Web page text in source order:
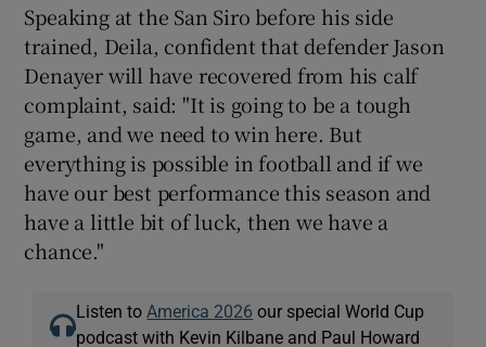
Speaking at the San Siro before his side
trained, Deila, confident that defender Jason
Denayer will have recovered from his calf
complaint, said: "It is going to be a tough
game, and we need to win here. But
everything is possible in football and if we
have our best performance this season and
have a little bit of luck, then we have a
chance."
Listen to America 2026 our special World Cup
podcast with Kevin Kilbane and Paul Howard